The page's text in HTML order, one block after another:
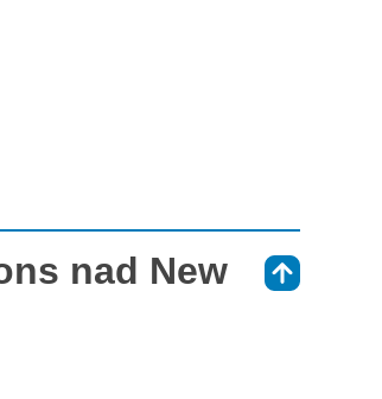
nad New